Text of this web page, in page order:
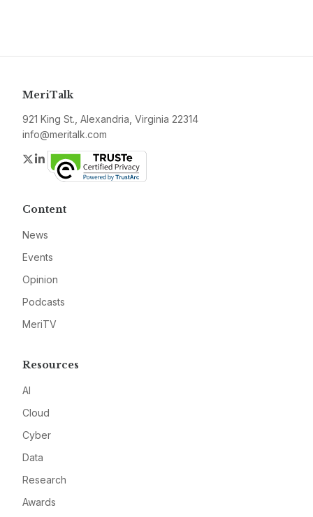
MeriTalk
921 King St., Alexandria, Virginia 22314
info@meritalk.com
Twitter
LinkedIn
Content
News
Events
Opinion
Podcasts
MeriTV
Resources
AI
Cloud
Cyber
Data
Research
Awards